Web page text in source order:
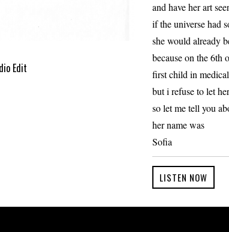
Edit
and have her art
if the universe had
she would already
because on the 6th
first child in
but i refuse to let
so let me tell you
her name was
Sofia
LISTEN NOW